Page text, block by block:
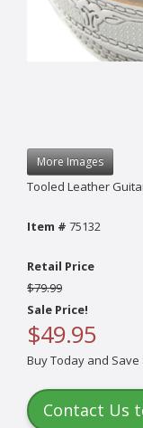
More Images
Tooled Leather
Item # 75132
Retail Price
$79.99
Sale Price!
$49.95
Buy Today and Save
Contact Us